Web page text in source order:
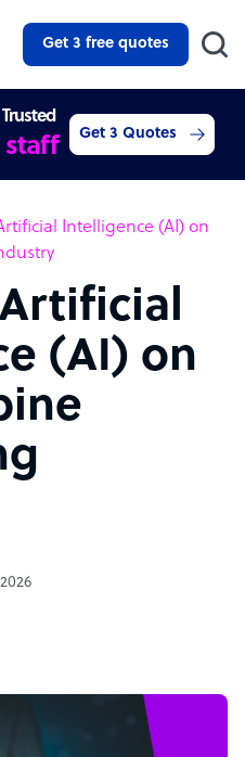
Get 3 free quotes
Trusted
staff Get 3 Quotes
Intelligence (AI) on
(AI) on